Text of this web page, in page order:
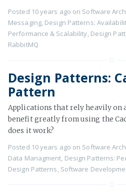
Posted 10 years ago on Software
Messaging, Design Patterns:
Performance & Scalability Design
RabbitMQ
Design Patterns:
Pattern
Applications that rely heavily on
benefit greatly from using the
does it work?
Posted 10 years ago on Software
Data Managment, Design Patterns:
Design Patterns, Software